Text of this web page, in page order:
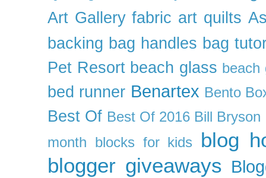
Art Gallery fabric art quilts
backing bag handles bag
Pet Resort beach glass beach
bed runner Benartex Bento
Best Of Best Of 2016 Bill Bryson
month blocks for kids
blog
blogger giveaways